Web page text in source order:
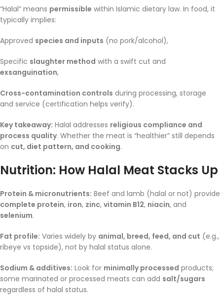
“Halal” means permissible within Islamic dietary law. In food, it
typically implies:
Approved species and inputs (no pork/alcohol),
Specific slaughter method with a swift cut and
exsanguination,
Cross-contamination controls during processing, storage
and service (certification helps verify).
Key takeaway: Halal addresses religious compliance and
process quality. Whether the meat is “healthier” still depends
on cut, diet pattern, and cooking.
Nutrition: How Halal Meat Stacks Up
Protein & micronutrients: Beef and lamb (halal or not) provide
complete protein, iron, zinc, vitamin B12, niacin, and
selenium.
Fat profile: Varies widely by animal, breed, feed, and cut (e.g.,
ribeye vs topside), not by halal status alone.
Sodium & additives: Look for minimally processed products;
some marinated or processed meats can add salt/sugars
regardless of halal status.